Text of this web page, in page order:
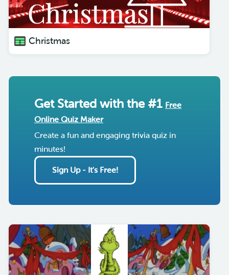
Christmas
Get Started with the #1 Free
Online Quiz Maker
Create a fun and engaging trivia quiz in
minutes!
Sign Up - It's Free!